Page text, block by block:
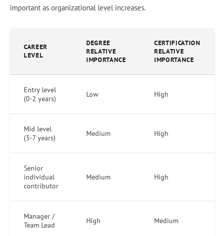
important as organizational level increases.
CAREER
LEVEL
DEGREE
RELATIVE
IMPORTANCE
CERTIFICATION
RELATIVE
IMPORTANCE
Entry level
(0-2 years)
Low High
Mid level
(3-7 years)
Medium High
Senior
individual
contributor
Medium High
Manager /
Team Lead
High Medium